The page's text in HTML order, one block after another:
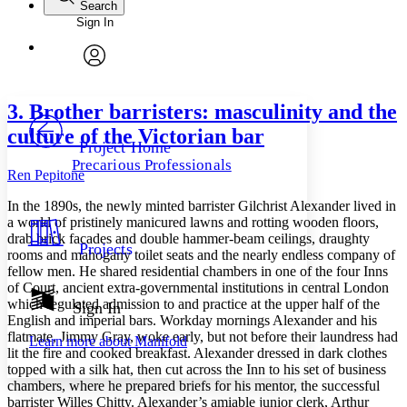
Annotations
Others
Resources
Show all
Show all Hide all
Font
Font style
Decrease font size Increase font size
Decrease font size
Color Scheme
Light
Dark
Annotation contrast
abc Low
abc High
Margins
Search
Enter search criteria
Search within:
PROJECT
Sign In
Project Home
Precarious Professionals
Projects
Sign In
Learn more aboutManifold
3. Brother barristers: masculinity and the
culture of the Victorian bar
Ren Pepitone
In the 1890s, the newly minted barrister Gilchrist Alexander lived in
a world of pristinely manicured lawns and rotting wooden floors,
drab brick facades and double hammer-beam ceilings, draughty
rooms and mahogany toilet seats and the nearly endless company of
fellow men. He shared residential chambers in one of the four Inns
of Court, ancient extra-governmental institutions in central London
which regulated admission to and practice at the upper half of the
English and imperial bars. Workday mornings Alexander and his
flatmate, Jimmy Gray, woke early, but not before their laundress had
lit the fire and cooked breakfast. Alexander dressed in dark clothes
topped with a silk hat, then cut across the Inn to his set of business
chambers, where he prepared briefs for his mentor, the successful
barrister Willes Chitty. Alexander’s amiable junior clerk, Arthur